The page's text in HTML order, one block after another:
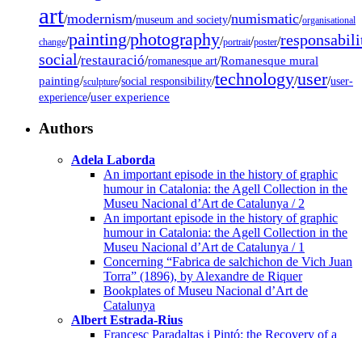
art/modernism/museum and society/numismatic/organisational
change/painting/photography/portrait/poster/
social/restauració/romanesque art/Romanesque mural
painting/sculpture/social responsibility/technology/user/user-
experience/user experience
Authors
Adela Laborda
An important episode in the history of graphic
humour in Catalonia: the Agell Collection in the
Museu Nacional d’Art de Catalunya / 2
An important episode in the history of graphic
humour in Catalonia: the Agell Collection in the
Museu Nacional d’Art de Catalunya / 1
Concerning “Fabrica de salchichon de Vich Juan
Torra” (1896), by Alexandre de Riquer
Bookplates of Museu Nacional d’Art de
Catalunya
Albert Estrada-Rius
Francesc Paradaltas i Pintó: the Recovery of a